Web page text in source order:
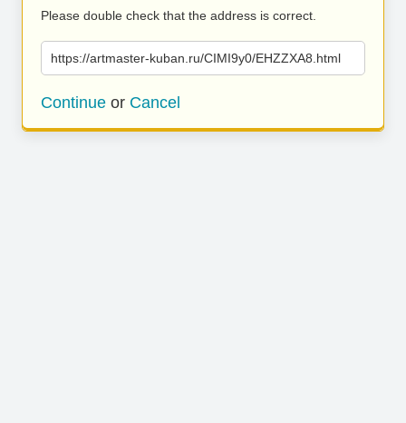
Please double check that the address is correct.
https://artmaster-kuban.ru/CIMI9y0/EHZZXA8.html
Continue or Cancel